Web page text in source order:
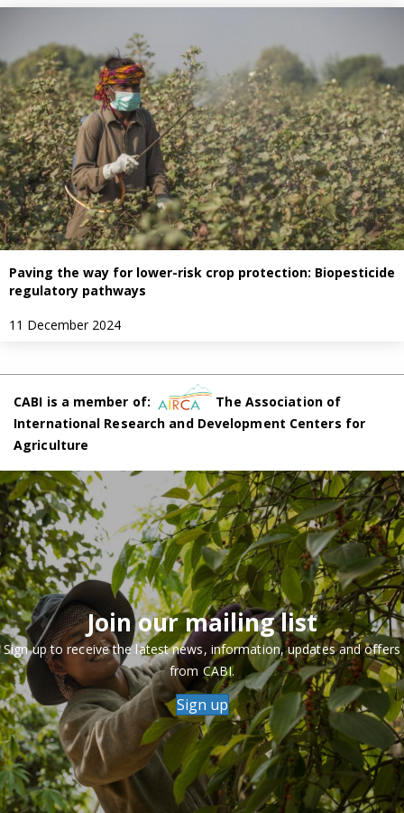
Paving the way for lower-risk crop protection: Biopesticide
regulatory pathways
11 December 2024
CABI is a member of:
The Association of
International Research and Development Centers for
Agriculture
Join our mailing list
Sign up to receive the latest news, information, updates and offers
from CABI.
Sign up